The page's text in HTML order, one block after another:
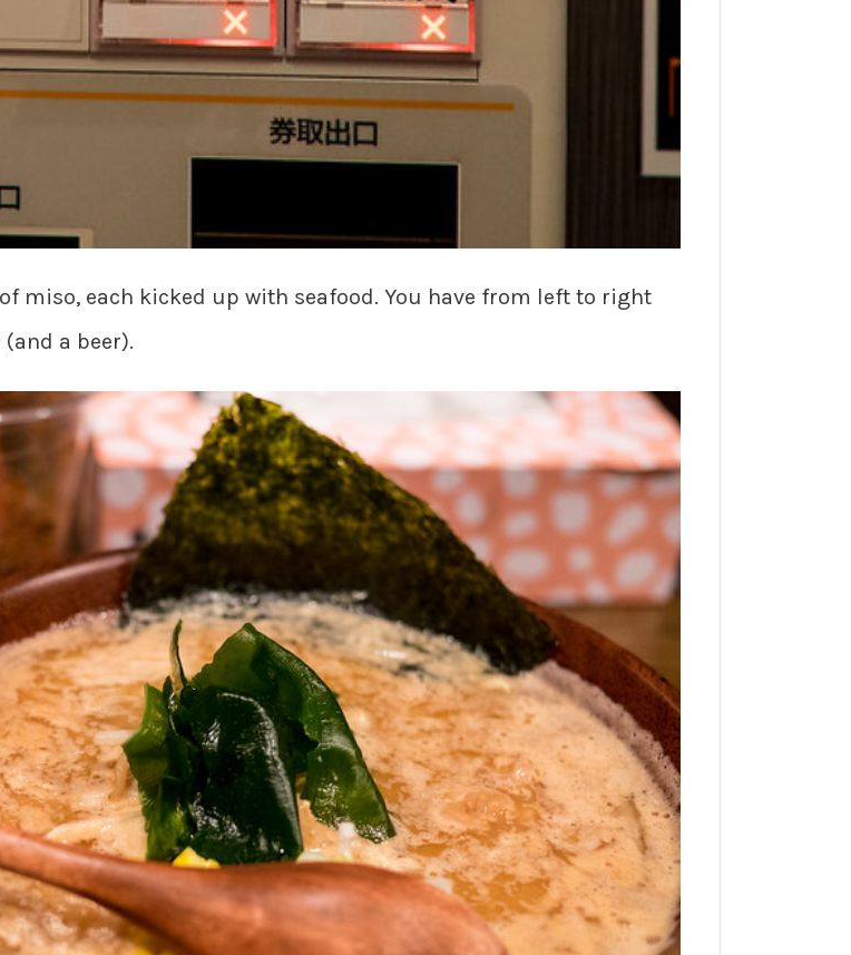
miso, each kicked up with seafood. You have from left to right
a beer).